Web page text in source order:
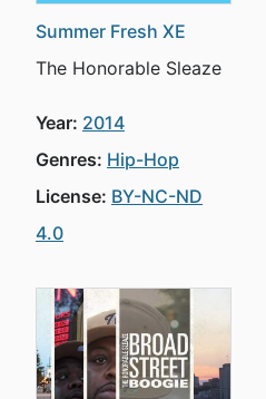
Summer Fresh XE
The Honorable Sleaze
Year: 2014
Genres: Hip-Hop
License: BY-NC-ND
4.0